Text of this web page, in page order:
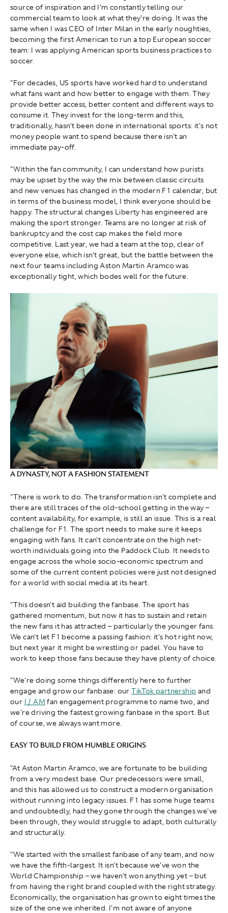
source of inspiration and I'm constantly telling our
commercial team to look at what they're doing. It was the
same when I was CEO of Inter Milan in the early noughties,
becoming the first American to run a top European soccer
team: I was applying American sports business practices to
soccer.
"For decades, US sports have worked hard to understand
what fans want and how better to engage with them. They
provide better access, better content and different ways to
consume it. They invest for the long-term and this,
traditionally, hasn't been done in international sports: it's not
money people want to spend because there isn't an
immediate pay-off.
"Within the fan community, I can understand how purists
may be upset by the way the mix between classic circuits
and new venues has changed in the modern F1 calendar, but
in terms of the business model, I think everyone should be
happy. The structural changes Liberty has engineered are
making the sport stronger. Teams are no longer at risk of
bankruptcy and the cost cap makes the field more
competitive. Last year, we had a team at the top, clear of
everyone else, which isn't great, but the battle between the
next four teams including Aston Martin Aramco was
exceptionally tight, which bodes well for the future.
A DYNASTY, NOT A FASHION STATEMENT
"There is work to do. The transformation isn't complete and
there are still traces of the old-school getting in the way –
content availability, for example, is still an issue. This is a real
challenge for F1. The sport needs to make sure it keeps
engaging with fans. It can't concentrate on the high net-
worth individuals going into the Paddock Club. It needs to
engage across the whole socio-economic spectrum and
some of the current content policies were just not designed
for a world with social media at its heart.
"This doesn't aid building the fanbase. The sport has
gathered momentum, but now it has to sustain and retain
the new fans it has attracted – particularly the younger fans.
We can't let F1 become a passing fashion: it's hot right now,
but next year it might be wrestling or padel. You have to
work to keep those fans because they have plenty of choice.
"We're doing some things differently here to further
engage and grow our fanbase: ourTikTok partnership and
our I / AM fan engagement programme to name two, and
we're driving the fastest growing fanbase in the sport. But
of course, we always want more.
EASY TO BUILD FROM HUMBLE ORIGINS
"At Aston Martin Aramco, we are fortunate to be building
from a very modest base. Our predecessors were small,
and this has allowed us to construct a modern organisation
without running into legacy issues. F1 has some huge teams
and undoubtedly, had they gone through the changes we've
been through, they would struggle to adapt, both culturally
and structurally.
"We started with the smallest fanbase of any team, and now
we have the fifth-largest. It isn't because we've won the
World Championship – we haven't won anything yet – but
from having the right brand coupled with the right strategy.
Economically, the organisation has grown to eight times the
size of the one we inherited. I'm not aware of anyone